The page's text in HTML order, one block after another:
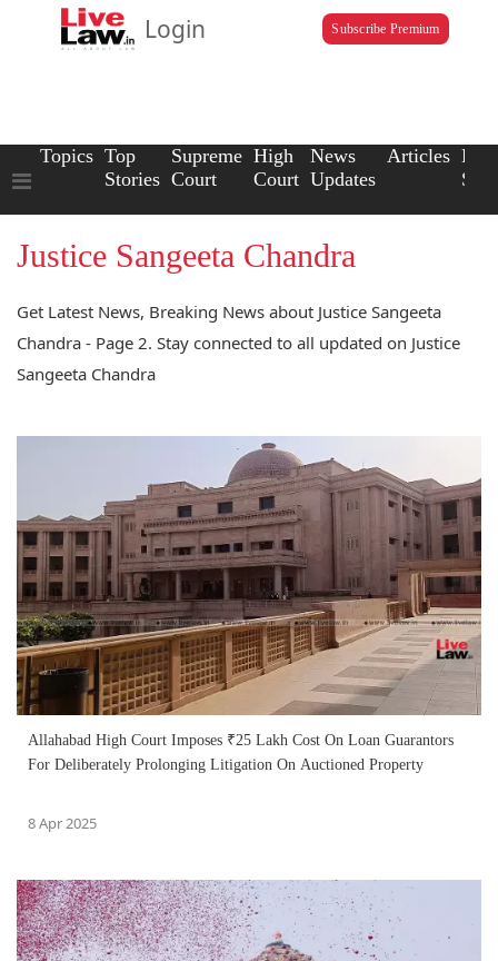
Login Subscribe Premium
Topics Top
Stories
Supreme
Court
High
Court
News
Updates
Articles Law
Justice Sangeeta Chandra
Get Latest News, Breaking News about Justice Sangeeta
Chandra - Page 2. Stay connected to all updated on Justice
Sangeeta Chandra
Allahabad High Court Imposes ₹25 Lakh Cost On Loan Guarantors
For Deliberately Prolonging Litigation On Auctioned Property
8 Apr 2025